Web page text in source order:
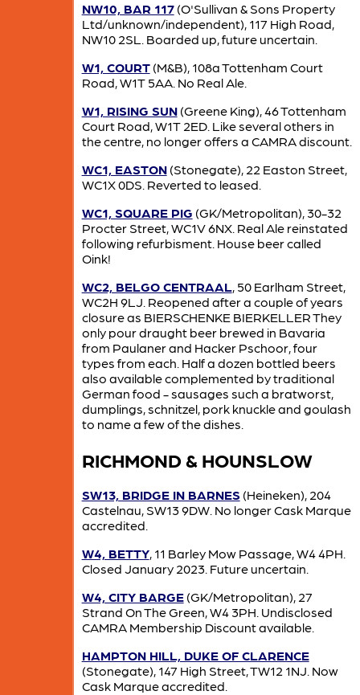
NW10, BAR 117(O'Sullivan & Sons Property
Ltd/unknown/independent), 117 High Road,
NW10 2SL. Boarded up, future uncertain.
W1, COURT(M&B), 108a Tottenham Court
Road, W1T 5AA. No Real Ale.
W1, RISING SUN(Greene King), 46 Tottenham
Court Road, W1T 2ED. Like several others in
the centre, no longer offers a CAMRA discount.
WC1, EASTON(Stonegate), 22 Easton Street,
WC1X 0DS. Reverted to leased.
WC1, SQUARE PIG (GK/Metropolitan), 30-32
Procter Street, WC1V 6NX. Real Ale reinstated
following refurbisment. House beer called
Oink!
WC2, BELGO CENTRAAL, 50 Earlham Street,
WC2H 9LJ. Reopened after a couple of years
closure as BIERSCHENKE BIERKELLER They
only pour draught beer brewed in Bavaria
from Paulaner and Hacker Pschoor, four
types from each. Half a dozen bottled beers
also available complemented by traditional
German food - sausages such a bratworst,
dumplings, schnitzel, pork knuckle and goulash
to name a few of the dishes.
RICHMOND & HOUNSLOW
SW13, BRIDGE IN BARNES (Heineken), 204
Castelnau, SW13 9DW. No longer Cask Marque
accredited.
W4, BETTY, 11 Barley Mow Passage, W4 4PH.
Closed January 2023. Future uncertain.
W4, CITY BARGE(GK/Metropolitan), 27
Strand On The Green, W4 3PH. Undisclosed
CAMRA Membership Discount available.
HAMPTON HILL, DUKE OF CLARENCE
(Stonegate), 147 High Street, TW12 1NJ. Now
Cask Marque accredited.